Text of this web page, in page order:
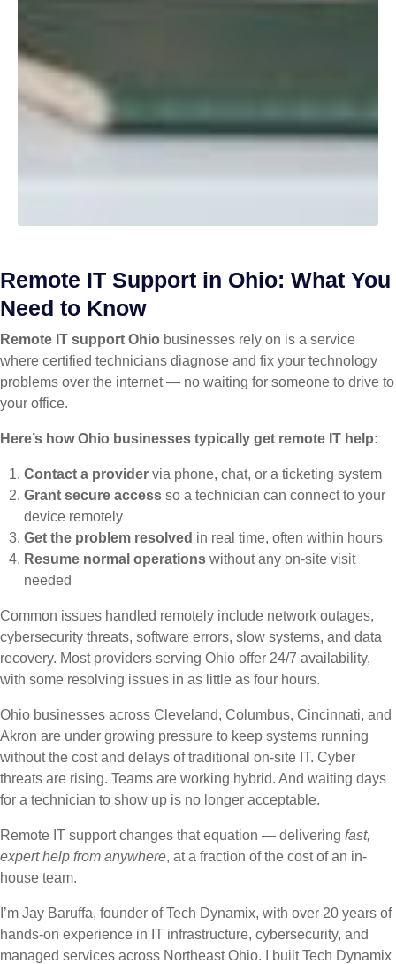
Remote IT Support in Ohio: What You
Need to Know
Remote IT support Ohio businesses rely on is a service
where certified technicians diagnose and fix your technology
problems over the internet — no waiting for someone to drive to
your office.
Here’s how Ohio businesses typically get remote IT help:
Contact a provider via phone, chat, or a ticketing system
Grant secure access so a technician can connect to your
device remotely
Get the problem resolved in real time, often within hours
Resume normal operations without any on-site visit
needed
Common issues handled remotely include network outages,
cybersecurity threats, software errors, slow systems, and data
recovery. Most providers serving Ohio offer 24/7 availability,
with some resolving issues in as little as four hours.
Ohio businesses across Cleveland, Columbus, Cincinnati, and
Akron are under growing pressure to keep systems running
without the cost and delays of traditional on-site IT. Cyber
threats are rising. Teams are working hybrid. And waiting days
for a technician to show up is no longer acceptable.
Remote IT support changes that equation — delivering fast,
expert help from anywhere, at a fraction of the cost of an in-
house team.
I’m Jay Baruffa, founder of Tech Dynamix, with over 20 years of
hands-on experience in IT infrastructure, cybersecurity, and
managed services across Northeast Ohio. I built Tech Dynamix